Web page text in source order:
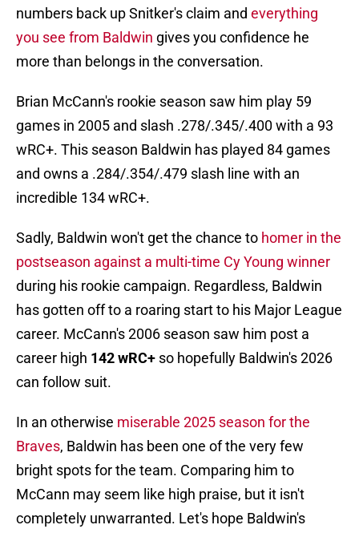
numbers back up Snitker's claim and everything
you see from Baldwin gives you confidence he
more than belongs in the conversation.
Brian McCann's rookie season saw him play 59
games in 2005 and slash .278/.345/.400 with a 93
wRC+. This season Baldwin has played 84 games
and owns a .284/.354/.479 slash line with an
incredible 134 wRC+.
Sadly, Baldwin won't get the chance to homer in the
postseason against a multi-time Cy Young winner
during his rookie campaign. Regardless, Baldwin
has gotten off to a roaring start to his Major League
career. McCann's 2006 season saw him post a
career high 142 wRC+ so hopefully Baldwin's 2026
can follow suit.
In an otherwise miserable 2025 season for the
Braves, Baldwin has been one of the very few
bright spots for the team. Comparing him to
McCann may seem like high praise, but it isn't
completely unwarranted. Let's hope Baldwin's